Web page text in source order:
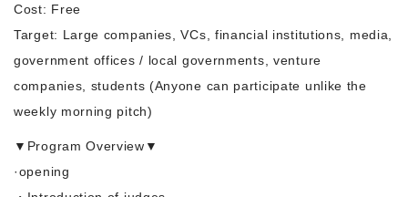
Cost: Free
Target: Large companies, VCs, financial institutions, media,
government offices / local governments, venture
companies, students (Anyone can participate unlike the
weekly morning pitch)
▼Program Overview▼
·opening